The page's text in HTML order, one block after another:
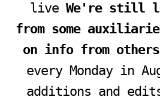
2025 MLK
Concert
MARCH 28,
live We're still
from some
on info from others
every Monday in
additions and